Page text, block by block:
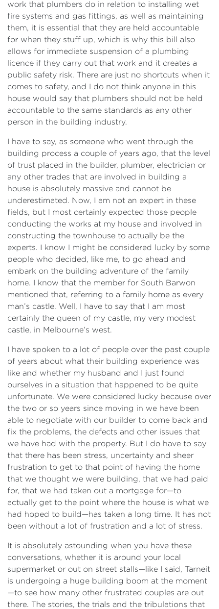
work that plumbers do in relation to installing wet
fire systems and gas fittings, as well as maintaining
them, it is essential that they are held accountable
for when they stuff up, which is why this bill also
allows for immediate suspension of a plumbing
licence if they carry out that work and it creates a
public safety risk. There are just no shortcuts when it
comes to safety, and I do not think anyone in this
house would say that plumbers should not be held
accountable to the same standards as any other
person in the building industry.
I have to say, as someone who went through the
building process a couple of years ago, that the level
of trust placed in the builder, plumber, electrician or
any other trades that are involved in building a
house is absolutely massive and cannot be
underestimated. Now, I am not an expert in these
fields, but I most certainly expected those people
conducting the works at my house and involved in
constructing the townhouse to actually be the
experts. I know I might be considered lucky by some
people who decided, like me, to go ahead and
embark on the building adventure of the family
home. I know that the member for South Barwon
mentioned that, referring to a family home as every
man’s castle. Well, I have to say that I am most
certainly the queen of my castle, my very modest
castle, in Melbourne’s west.
I have spoken to a lot of people over the past couple
of years about what their building experience was
like and whether my husband and I just found
ourselves in a situation that happened to be quite
unfortunate. We were considered lucky because over
the two or so years since moving in we have been
able to negotiate with our builder to come back and
fix the problems, the defects and other issues that
we have had with the property. But I do have to say
that there has been stress, uncertainty and sheer
frustration to get to that point of having the home
that we thought we were building, that we had paid
for, that we had taken out a mortgage for—to
actually get to the point where the house is what we
had hoped to build—has taken a long time. It has not
been without a lot of frustration and a lot of stress.
It is absolutely astounding when you have these
conversations, whether it is around your local
supermarket or out on street stalls—like I said, Tarneit
is undergoing a huge building boom at the moment
—to see how many other frustrated couples are out
there. The stories, the trials and the tribulations that